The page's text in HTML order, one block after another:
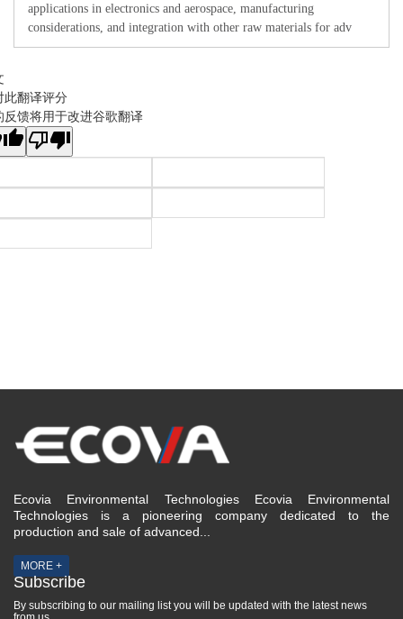
applications in electronics and aerospace, manufacturing
considerations, and integration with other raw materials for adv
此翻译评分
反馈将用于改进谷歌翻译
Ecovia Environmental Technologies Ecovia Environmental
Technologies is a pioneering company dedicated to the
production and sale of advanced...
MORE +
Subscribe
By subscribing to our mailing list you will be updated with the latest news